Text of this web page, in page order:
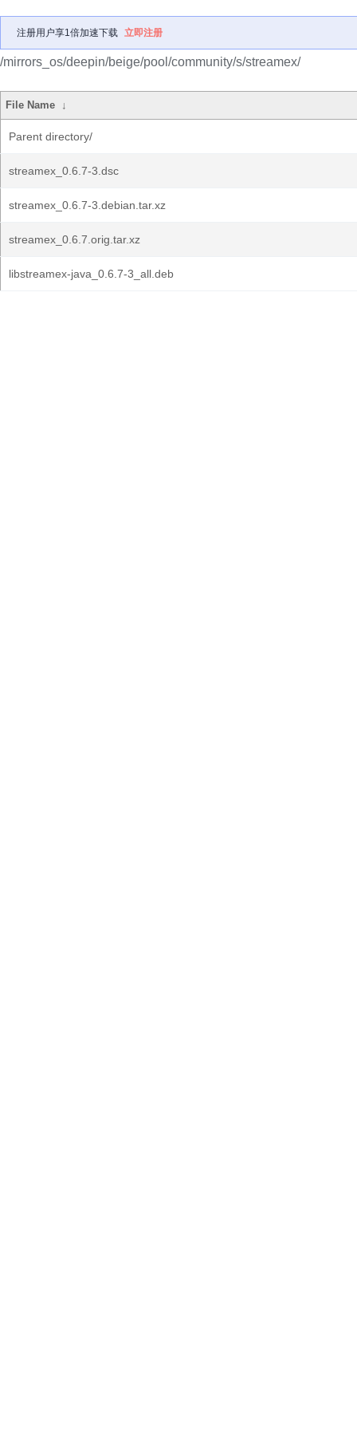
注册用户享1倍加速下载 立即注册
/mirrors_os/deepin/beige/pool/community/s/streamex/
File Name ↓
Parent directory/
streamex_0.6.7-3.dsc
streamex_0.6.7-3.debian.tar.xz
streamex_0.6.7.orig.tar.xz
libstreamex-java_0.6.7-3_all.deb